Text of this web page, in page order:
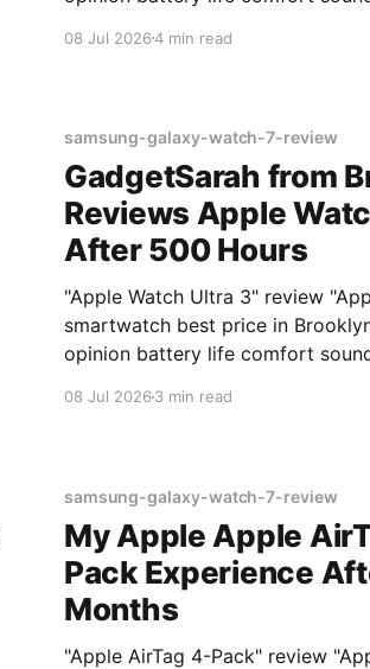
08 Jul 20264 min read
samsung-galaxy-watch-7-review
GadgetSarah from
Reviews Apple
After 500 Hours
"Apple Watch Ultra 3" review
smartwatch best price in
opinion battery life comfort
08 Jul 20263 min read
samsung-galaxy-watch-7-review
My Apple Apple
Pack Experience
Months
"Apple AirTag 4-Pack" review